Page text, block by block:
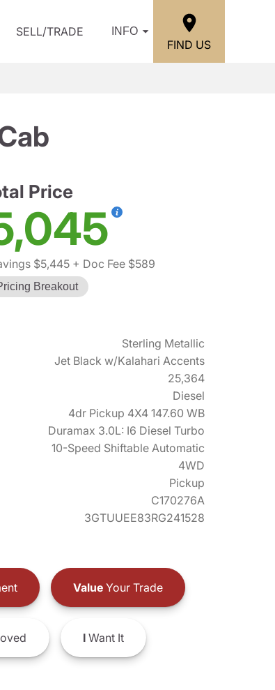
SELL/TRADE INFO
FIND US
Price
$5,445 + Doc Fee $589
Breakout
Sterling Metallic
Jet Black w/Kalahari Accents
25,364
Diesel
4dr Pickup 4X4 147.60 WB
Duramax 3.0L: I6 Diesel Turbo
10-Speed Shiftable Automatic
4WD
Pickup
C170276A
3GTUUEE83RG241528
ValueYour Trade
IWant It